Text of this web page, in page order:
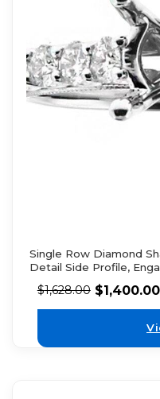
Single Row Diamond
Detail Side Profile,
$1,628.00 $1,400.00